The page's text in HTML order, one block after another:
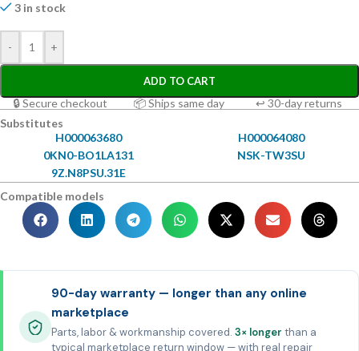
3 in stock
- +
ADD TO CART
🔒 Secure checkout 📦 Ships same day
↩ 30-day returns
Substitutes
H000063680
H000064080
0KN0-BO1LA131
NSK-TW3SU
9Z.N8PSU.31E
Compatible models
90-day warranty — longer than any online
marketplace
Parts, labor & workmanship covered. 3× longer than a
typical marketplace return window — with real repair